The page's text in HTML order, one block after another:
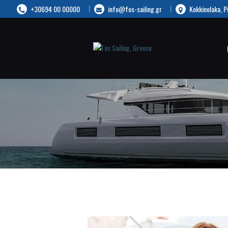
+30694 00 00000 info@fos-sailing.gr Kokkinolaka,